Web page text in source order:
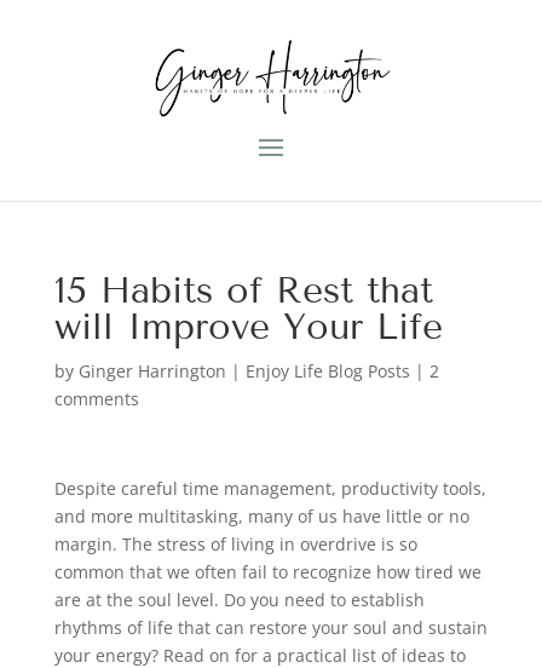
15 Habits of Rest that
will Improve Your Life
by Ginger Harrington | Enjoy Life Blog Posts | 2
comments
Despite careful time management, productivity tools,
and more multitasking, many of us have little or no
margin. The stress of living in overdrive is so
common that we often fail to recognize how tired we
are at the soul level. Do you need to establish
rhythms of life that can restore your soul and sustain
your energy? Read on for a practical list of ideas to